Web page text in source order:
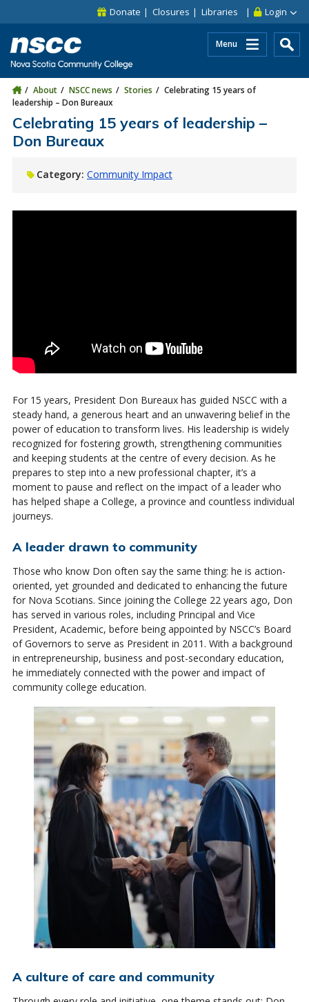
Skip to site utility navigation
Skip to main site navigation Login
Donate Closures Libraries
Menu
About NSCC news Stories
Celebrating 15 years of
leadership – Don Bureaux
Celebrating 15 years of leadership –
Don Bureaux
Category: Community Impact
For 15 years, President Don Bureaux has guided NSCC with a
steady hand, a generous heart and an unwavering belief in the
power of education to transform lives. His leadership is widely
recognized for fostering growth, strengthening communities
and keeping students at the centre of every decision. As he
prepares to step into a new professional chapter, it’s a
moment to pause and reflect on the impact of a leader who
has helped shape a College, a province and countless individual
journeys.
A leader drawn to community
Those who know Don often say the same thing: he is action-
oriented, yet grounded and dedicated to enhancing the future
for Nova Scotians. Since joining the College 22 years ago, Don
has served in various roles, including Principal and Vice
President, Academic, before being appointed by NSCC’s Board
of Governors to serve as President in 2011. With a background
in entrepreneurship, business and post-secondary education,
he immediately connected with the power and impact of
community college education.
A culture of care and community